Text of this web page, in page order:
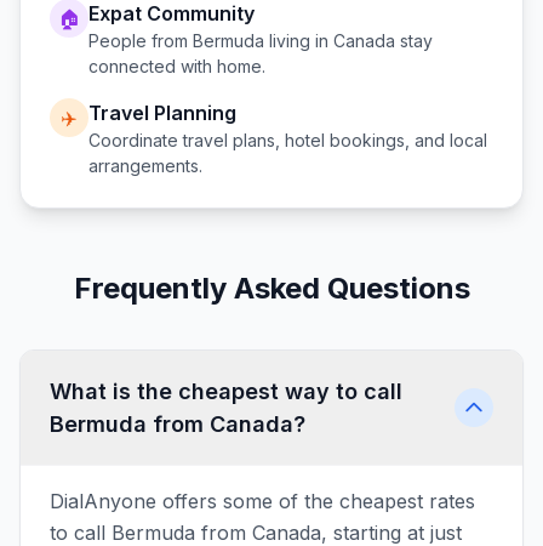
🏠 Expat Community
People from Bermuda living in Canada stay
connected with home.
✈️ Travel Planning
Coordinate travel plans, hotel bookings, and local
arrangements.
Frequently Asked Questions
What is the cheapest way to call
Bermuda from Canada?
DialAnyone offers some of the cheapest rates
to call Bermuda from Canada, starting at just